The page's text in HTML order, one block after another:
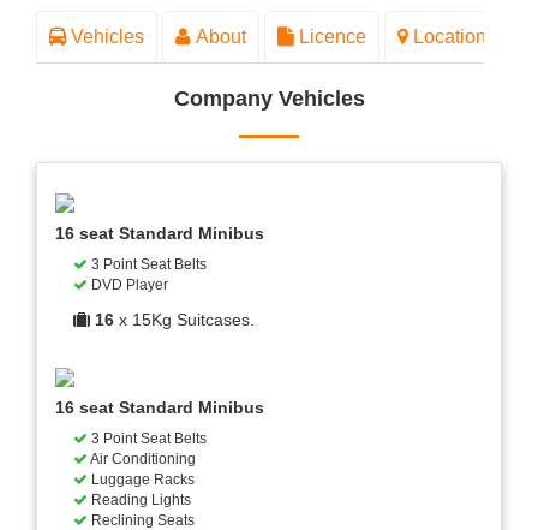
Vehicles About Licence Location
Company Vehicles
16 seat Standard Minibus
3 Point Seat Belts
DVD Player
16 x 15Kg Suitcases.
16 seat Standard Minibus
3 Point Seat Belts
Air Conditioning
Luggage Racks
Reading Lights
Reclining Seats